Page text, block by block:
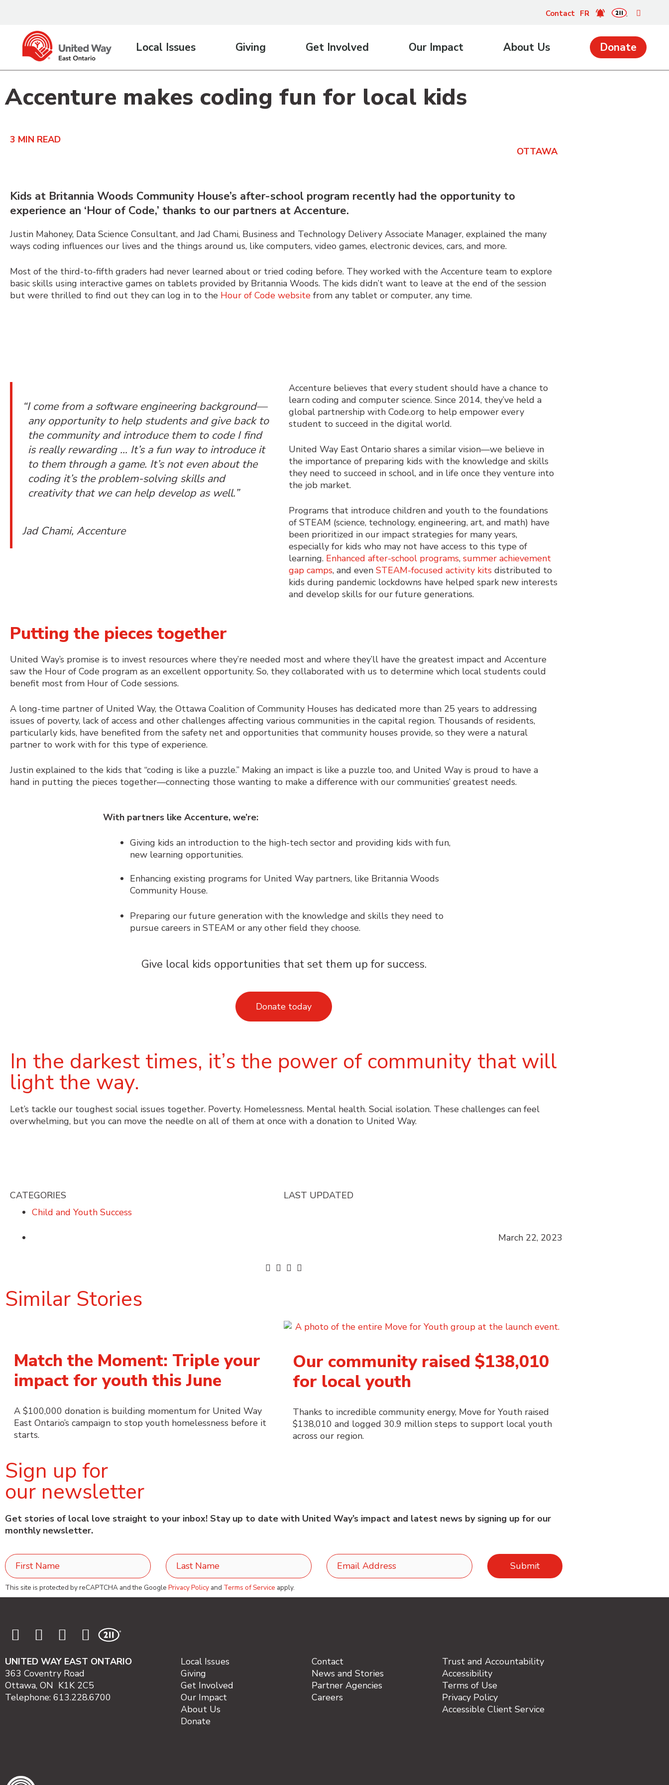
Contact FR
Local Issues Giving Get Involved Our Impact About Us Donate
Accenture makes coding fun for local kids
3 MIN READ
OTTAWA
Kids at Britannia Woods Community House’s after-school program recently had the opportunity to
experience an ‘Hour of Code,’ thanks to our partners at Accenture.
Justin Mahoney, Data Science Consultant, and Jad Chami, Business and Technology Delivery Associate Manager, explained the many
ways coding influences our lives and the things around us, like computers, video games, electronic devices, cars, and more.
Most of the third-to-fifth graders had never learned about or tried coding before. They worked with the Accenture team to explore
basic skills using interactive games on tablets provided by Britannia Woods. The kids didn’t want to leave at the end of the session
but were thrilled to find out they can log in to the Hour of Code website from any tablet or computer, any time.
“I come from a software engineering background—
any opportunity to help students and give back to
the community and introduce them to code I find
is really rewarding … It’s a fun way to introduce it
to them through a game. It’s not even about the
coding it’s the problem-solving skills and
creativity that we can help develop as well.”
Jad Chami, Accenture
Accenture believes that every student should have a chance to
learn coding and computer science. Since 2014, they’ve held a
global partnership with Code.org to help empower every
student to succeed in the digital world.
United Way East Ontario shares a similar vision—we believe in
the importance of preparing kids with the knowledge and skills
they need to succeed in school, and in life once they venture into
the job market.
Programs that introduce children and youth to the foundations
of STEAM (science, technology, engineering, art, and math) have
been prioritized in our impact strategies for many years,
especially for kids who may not have access to this type of
learning. Enhanced after-school programs, summer achievement
gap camps, and even STEAM-focused activity kits distributed to
kids during pandemic lockdowns have helped spark new interests
and develop skills for our future generations.
Putting the pieces together
United Way’s promise is to invest resources where they’re needed most and where they’ll have the greatest impact and Accenture
saw the Hour of Code program as an excellent opportunity. So, they collaborated with us to determine which local students could
benefit most from Hour of Code sessions.
A long-time partner of United Way, the Ottawa Coalition of Community Houses has dedicated more than 25 years to addressing
issues of poverty, lack of access and other challenges affecting various communities in the capital region. Thousands of residents,
particularly kids, have benefited from the safety net and opportunities that community houses provide, so they were a natural
partner to work with for this type of experience.
Justin explained to the kids that “coding is like a puzzle.” Making an impact is like a puzzle too, and United Way is proud to have a
hand in putting the pieces together—connecting those wanting to make a difference with our communities’ greatest needs.
With partners like Accenture, we’re:
Giving kids an introduction to the high-tech sector and providing kids with fun,
new learning opportunities.
Enhancing existing programs for United Way partners, like Britannia Woods
Community House.
Preparing our future generation with the knowledge and skills they need to
pursue careers in STEAM or any other field they choose.
Give local kids opportunities that set them up for success.
Donate today
In the darkest times, it’s the power of community that will
light the way.
Let’s tackle our toughest social issues together. Poverty. Homelessness. Mental health. Social isolation. These challenges can feel
overwhelming, but you can move the needle on all of them at once with a donation to United Way.
CATEGORIES
LAST UPDATED
Child and Youth Success
March 22, 2023
Similar Stories
Match the Moment: Triple your
impact for youth this June
A $100,000 donation is building momentum for United Way
East Ontario’s campaign to stop youth homelessness before it
starts.
Our community raised $138,010
for local youth
Thanks to incredible community energy, Move for Youth raised
$138,010 and logged 30.9 million steps to support local youth
across our region.
Sign up for
our newsletter
Get stories of local love straight to your inbox! Stay up to date with United Way’s impact and latest news by signing up for our
monthly newsletter.
This site is protected by reCAPTCHA and the Google Privacy Policy and Terms of Service apply.
UNITED WAY EAST ONTARIO
363 Coventry Road
Ottawa, ON K1K 2C5
Telephone: 613.228.6700
Local Issues
Giving
Get Involved
Our Impact
About Us
Donate
Contact
News and Stories
Partner Agencies
Careers
Trust and Accountability
Accessibility
Terms of Use
Privacy Policy
Accessible Client Service